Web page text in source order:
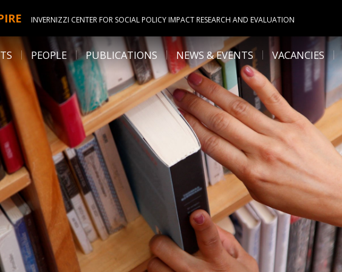
INVERNIZZI CENTER FOR SOCIAL POLICY IMPACT RESEARCH AND EVALUATION
PEOPLE PUBLICATIONS NEWS & EVENTS VACANCIES